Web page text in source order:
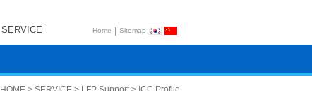
SERVICE Home | Sitemap